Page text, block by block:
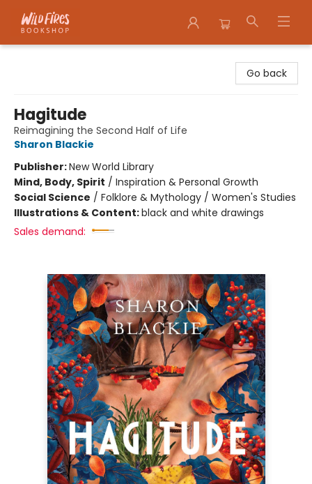
Go back
Hagitude
Reimagining the Second Half of Life
Sharon Blackie
Publisher:New World Library
Mind, Body, Spirit / Inspiration & Personal Growth
Social Science / Folklore & Mythology / Women's Studies
Illustrations & Content:black and white drawings
Sales demand: